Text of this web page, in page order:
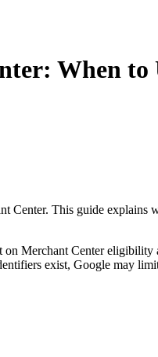
When to
This guide
Merchant Center
exist, Google may